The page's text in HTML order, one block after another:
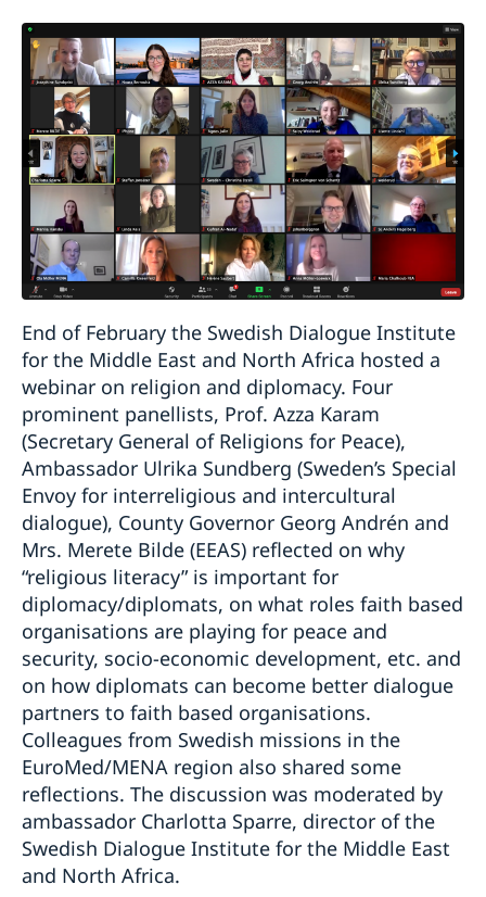
End of February the Swedish Dialogue Institute
for the Middle East and North Africa hosted a
webinar on religion and diplomacy. Four
prominent panellists, Prof. Azza Karam
(Secretary General of Religions for Peace),
Ambassador Ulrika Sundberg (Sweden’s Special
Envoy for interreligious and intercultural
dialogue), County Governor Georg Andrén and
Mrs. Merete Bilde (EEAS) reflected on why
“religious literacy” is important for
diplomacy/diplomats, on what roles faith based
organisations are playing for peace and
security, socio-economic development, etc. and
on how diplomats can become better dialogue
partners to faith based organisations.
Colleagues from Swedish missions in the
EuroMed/MENA region also shared some
reflections. The discussion was moderated by
ambassador Charlotta Sparre, director of the
Swedish Dialogue Institute for the Middle East
and North Africa.